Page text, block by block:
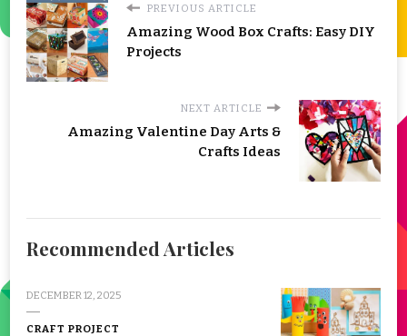
PREVIOUS ARTICLE
Amazing Wood Box Crafts: Easy DIY
Projects
NEXT ARTICLE
Amazing Valentine Day Arts &
Crafts Ideas
Recommended Articles
DECEMBER 12, 2025
CRAFT PROJECT